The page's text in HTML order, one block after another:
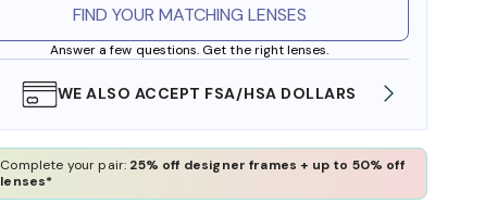
FIND YOUR MATCHING LENSES
Answer a few questions. Get the right lenses.
WE ALSO ACCEPT FSA/HSA DOLLARS
Complete your pair: 25% off designer frames + up to 50% off
lenses*